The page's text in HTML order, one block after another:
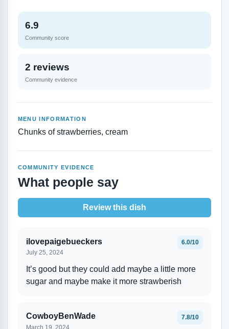
6.9
Community score
2 reviews
Community evidence
MENU INFORMATION
Chunks of strawberries, cream
COMMUNITY EVIDENCE
What people say
Review this dish
ilovepaigebueckers
July 25, 2024
6.0/10
It’s good but they could add maybe a little more
sugar and maybe make it more strawberish
CowboyBenWade
March 19, 2024
7.8/10